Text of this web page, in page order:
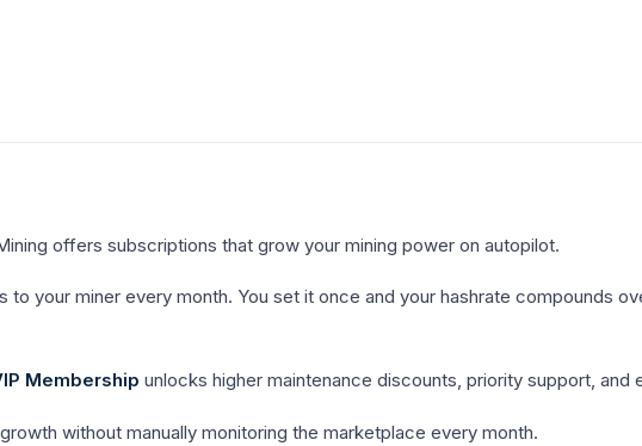
offers subscriptions that grow your mining power on autopilot.
to your miner every month. You set it once and your hashrate compounds
Membership unlocks higher maintenance discounts, priority support,
without manually monitoring the marketplace every month.